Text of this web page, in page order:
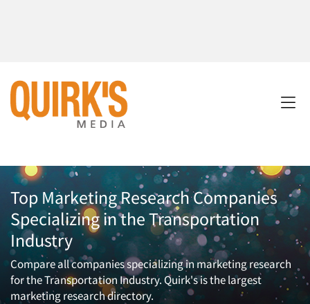
Top Marketing Research Companies
Specializing in the Transportation
Industry
Compare all companies specializing in marketing research
for the Transportation Industry. Quirk's is the largest
marketing research directory.